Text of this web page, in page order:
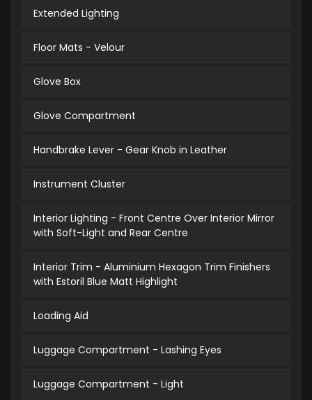
Extended Lighting
Floor Mats - Velour
Glove Box
Glove Compartment
Handbrake Lever - Gear Knob in Leather
Instrument Cluster
Interior Lighting - Front Centre Over Interior Mirror
with Soft-Light and Rear Centre
Interior Trim - Aluminium Hexagon Trim Finishers
with Estoril Blue Matt Highlight
Loading Aid
Luggage Compartment - Lashing Eyes
Luggage Compartment - Light